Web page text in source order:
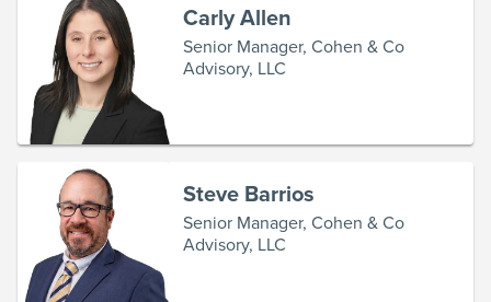
Carly Allen
Senior Manager, Cohen & Co
Advisory, LLC
Steve Barrios
Senior Manager, Cohen & Co
Advisory, LLC